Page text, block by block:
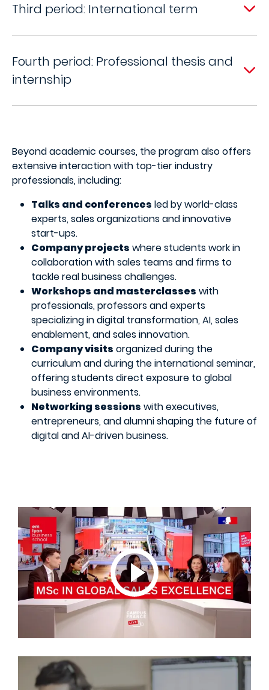
Third period: International term
Fourth period: Professional thesis and
internship
Beyond academic courses, the program also offers
extensive interaction with top-tier industry
professionals, including:
Talks and conferences led by world-class
experts, sales organizations and innovative
start-ups.
Company projects where students work in
collaboration with sales teams and firms to
tackle real business challenges.
Workshops and masterclasses with
professionals, professors and experts
specializing in digital transformation, AI, sales
enablement, and sales innovation.
Company visits organized during the
curriculum and during the international seminar,
offering students direct exposure to global
business environments.
Networking sessions with executives,
entrepreneurs, and alumni shaping the future of
digital and AI-driven business.